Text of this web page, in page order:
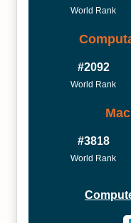
World Rank
#2092
World Rank
#3818
World Rank